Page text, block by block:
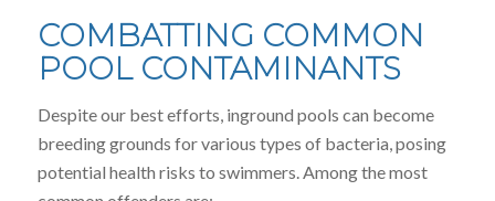
COMBATTING COMMON
POOL CONTAMINANTS
Despite our best efforts, inground pools can become
breeding grounds for various types of bacteria, posing
potential health risks to swimmers. Among the most